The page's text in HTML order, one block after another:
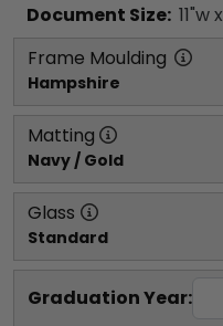
Document Size: 11"w x
Frame Moulding
Hampshire
Matting
Navy / Gold
Glass
Standard
Graduation Year: